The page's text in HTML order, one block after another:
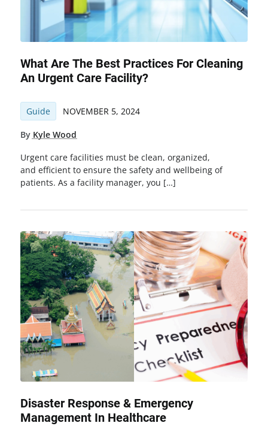
What Are The Best Practices For Cleaning
An Urgent Care Facility?
Guide NOVEMBER 5, 2024
By Kyle Wood
Urgent care facilities must be clean, organized,
and efficient to ensure the safety and wellbeing of
patients. As a facility manager, you […]
Disaster Response & Emergency
Management In Healthcare